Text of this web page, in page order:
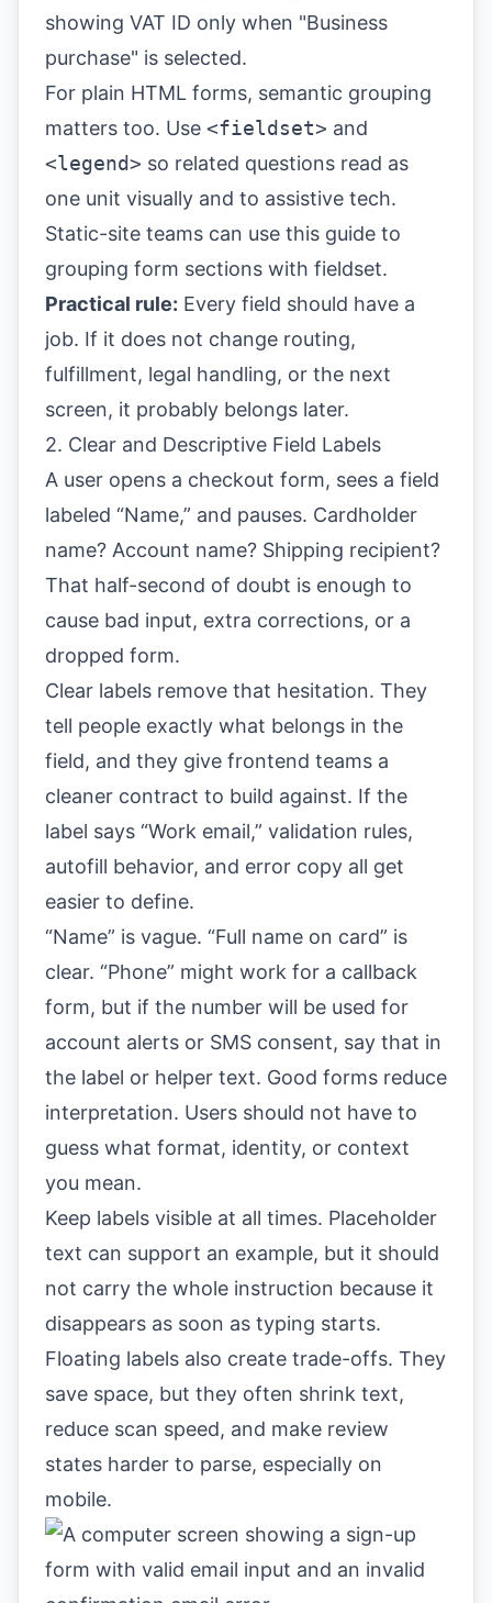
showing VAT ID only when "Business
purchase" is selected.
For plain HTML forms, semantic grouping
matters too. Use <fieldset> and
<legend> so related questions read as
one unit visually and to assistive tech.
Static-site teams can use this guide to
grouping form sections with fieldset.
Practical rule: Every field should have a
job. If it does not change routing,
fulfillment, legal handling, or the next
screen, it probably belongs later.
2. Clear and Descriptive Field Labels
A user opens a checkout form, sees a field
labeled “Name,” and pauses. Cardholder
name? Account name? Shipping recipient?
That half-second of doubt is enough to
cause bad input, extra corrections, or a
dropped form.
Clear labels remove that hesitation. They
tell people exactly what belongs in the
field, and they give frontend teams a
cleaner contract to build against. If the
label says “Work email,” validation rules,
autofill behavior, and error copy all get
easier to define.
“Name” is vague. “Full name on card” is
clear. “Phone” might work for a callback
form, but if the number will be used for
account alerts or SMS consent, say that in
the label or helper text. Good forms reduce
interpretation. Users should not have to
guess what format, identity, or context
you mean.
Keep labels visible at all times. Placeholder
text can support an example, but it should
not carry the whole instruction because it
disappears as soon as typing starts.
Floating labels also create trade-offs. They
save space, but they often shrink text,
reduce scan speed, and make review
states harder to parse, especially on
mobile.